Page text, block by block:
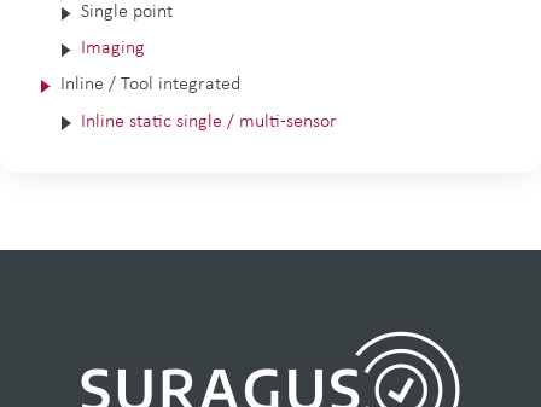
Single point
Imaging
Inline / Tool integrated
Inline static single / multi-sensor